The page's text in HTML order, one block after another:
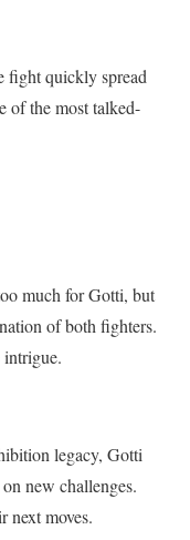
fight quickly spread
of the most talked-
much for Gotti, but
of both fighters.
intrigue.
legacy, Gotti
new challenges.
next moves.